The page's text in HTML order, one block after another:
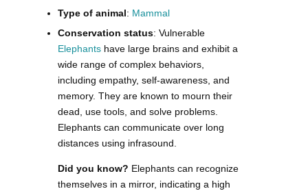
Type of animal: Mammal
Conservation status: Vulnerable
Elephants have large brains and exhibit a
wide range of complex behaviors,
including empathy, self-awareness, and
memory. They are known to mourn their
dead, use tools, and solve problems.
Elephants can communicate over long
distances using infrasound.
Did you know? Elephants can recognize
themselves in a mirror, indicating a high